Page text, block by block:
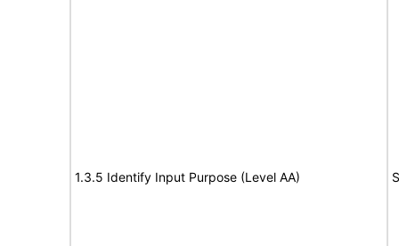
1.3.5 Identify Input Purpose (Level AA)